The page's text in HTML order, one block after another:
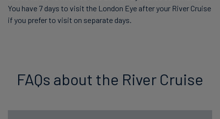
You have 7 days to visit the London Eye after your River Cruise
if you prefer to visit on separate days.
FAQs about the River Cruise